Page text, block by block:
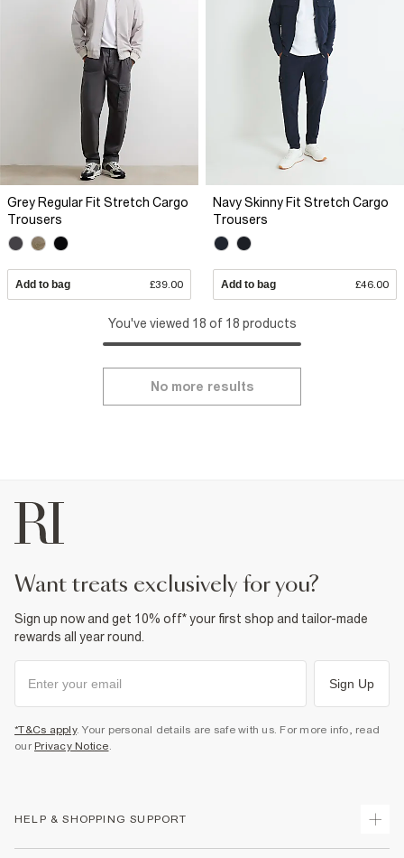
Grey Regular Fit Stretch Cargo
Trousers
Add to bag £39.00
Navy Skinny Fit Stretch Cargo
Trousers
Add to bag £46.00
You've viewed 18 of 18 products
No more results
want treats exclusively for you?
Sign up now and get 10% off* your first shop and tailor-made
rewards all year round.
Sign Up
*T&Cs apply. Your personal details are safe with us. For more info, read
our Privacy Notice.
HELP & SHOPPING SUPPORT